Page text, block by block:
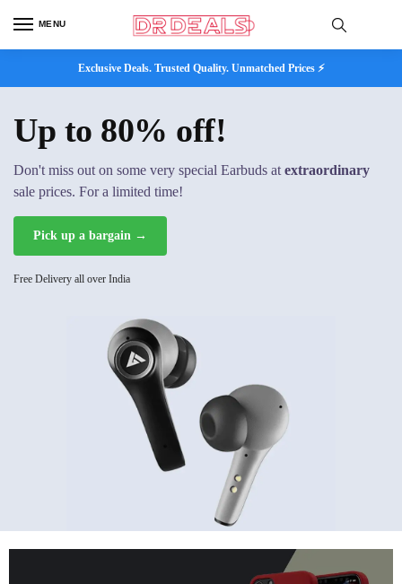
MENU
Exclusive Deals. Trusted Quality. Unmatched Prices ⚡
Up to 80% off!
Don't miss out on some very special Earbuds at extraordinary
sale prices. For a limited time!
Pick up a bargain →
Free Delivery all over India